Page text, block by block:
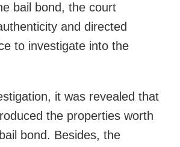
bail bond, the court
and directed
to investigate into the
it was revealed that
the properties worth
bond. Besides, the